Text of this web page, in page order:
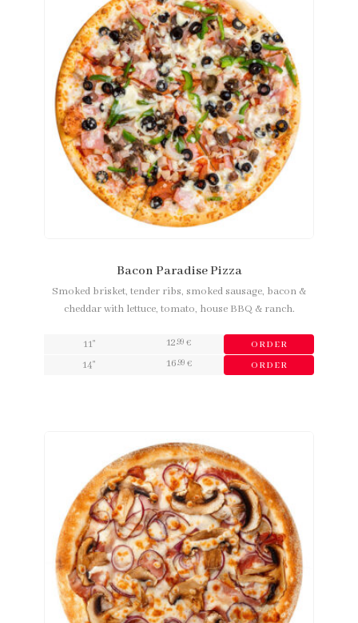
Bacon Paradise Pizza
Smoked brisket, tender ribs, smoked sausage, bacon &
cheddar with lettuce, tomato, house BBQ & ranch.
11" 12,99 € ORDER
14" 16,99 € ORDER